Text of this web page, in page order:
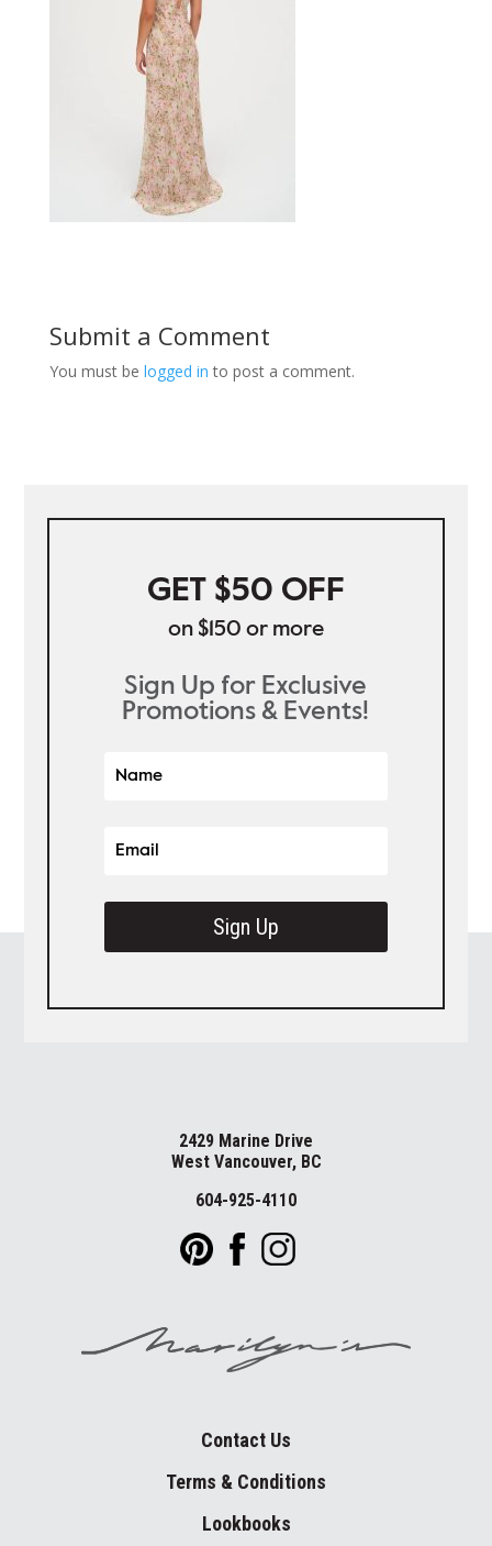
Submit a Comment
You must be logged in to post a comment.
GET $50 OFF
on $150 or more
Sign Up for Exclusive
Promotions & Events!
Sign Up
2429 Marine Drive
West Vancouver, BC
604-925-4110
Contact Us
Terms & Conditions
Lookbooks